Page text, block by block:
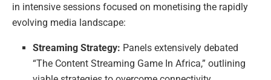
in intensive sessions focused on monetising the rapidly
evolving media landscape:
Streaming Strategy: Panels extensively debated
“The Content Streaming Game In Africa,” outlining